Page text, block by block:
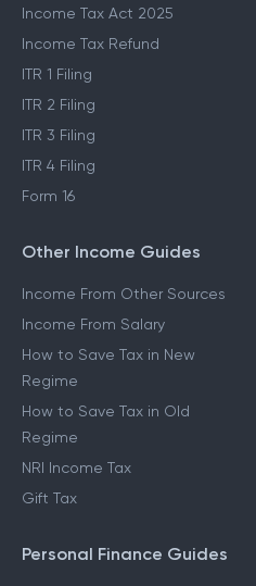
Income Tax Act 2025
Income Tax Refund
ITR 1 Filing
ITR 2 Filing
ITR 3 Filing
ITR 4 Filing
Form 16
Other Income Guides
Income From Other Sources
Income From Salary
How to Save Tax in New
Regime
How to Save Tax in Old
Regime
NRI Income Tax
Gift Tax
Personal Finance Guides